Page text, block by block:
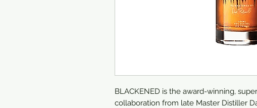
BLACKENED is the award-winning,
collaboration from late Master Distiller